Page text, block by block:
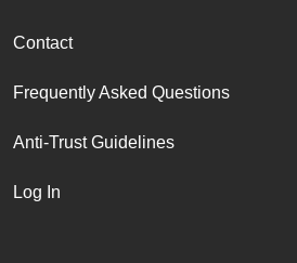
Contact
Frequently Asked Questions
Anti-Trust Guidelines
Log In